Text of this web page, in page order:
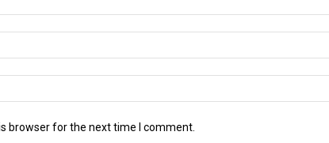
browser for the next time I comment.